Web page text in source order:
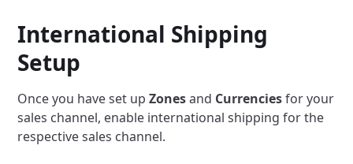
International Shipping
Setup
Once you have set upZonesand Currenciesfor your
sales channel, enable international shipping for the
respective sales channel.